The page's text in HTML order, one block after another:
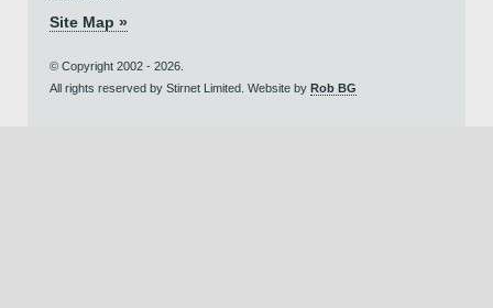
Site Map »
© Copyright 2002 - 2026.
All rights reserved by Stirnet Limited. Website by Rob BG